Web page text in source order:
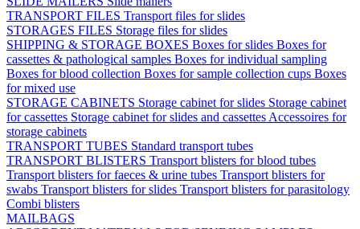
TRANSPORT FILES Transport files for slides
STORAGES FILES Storage files for slides
SHIPPING & STORAGE BOXES Boxes for slides Boxes for
cassettes & pathological samples Boxes for individual sampling
Boxes for blood collection Boxes for sample collection cups Boxes
for mixed use
STORAGE CABINETS Storage cabinet for slides Storage cabinet
for cassettes Storage cabinet for slides and cassettes Accessoires for
storage cabinets
TRANSPORT TUBES Standard transport tubes
TRANSPORT BLISTERS Transport blisters for blood tubes
Transport blisters for faeces & urine tubes Transport blisters for
swabs Transport blisters for slides Transport blisters for parasitology
Combi blisters
MAILBAGS